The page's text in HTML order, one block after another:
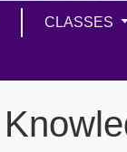
CLASSES